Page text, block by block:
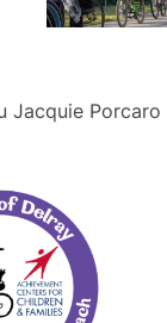
Jacquie Porcaro